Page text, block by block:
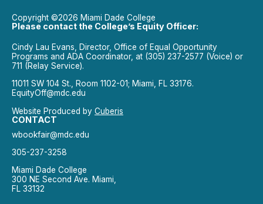
Copyright ©2026 Miami Dade College
Please contact the College’s Equity Officer:
Cindy Lau Evans, Director, Office of Equal Opportunity
Programs and ADA Coordinator, at (305) 237-2577 (Voice) or
711 (Relay Service).
11011 SW 104 St., Room 1102-01; Miami, FL 33176.
EquityOff@mdc.edu
Website Produced by Cuberis
CONTACT
wbookfair@mdc.edu
305-237-3258
Miami Dade College
300 NE Second Ave. Miami,
FL 33132